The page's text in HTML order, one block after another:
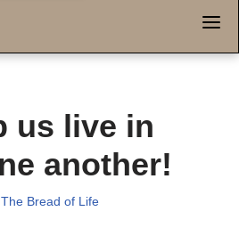
us live in
another!
The Bread of Life